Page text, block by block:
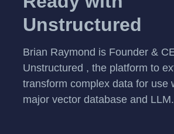
Unstructured
Brian Raymond is Founder &
Unstructured , the platform to
transform complex data for use
major vector database and